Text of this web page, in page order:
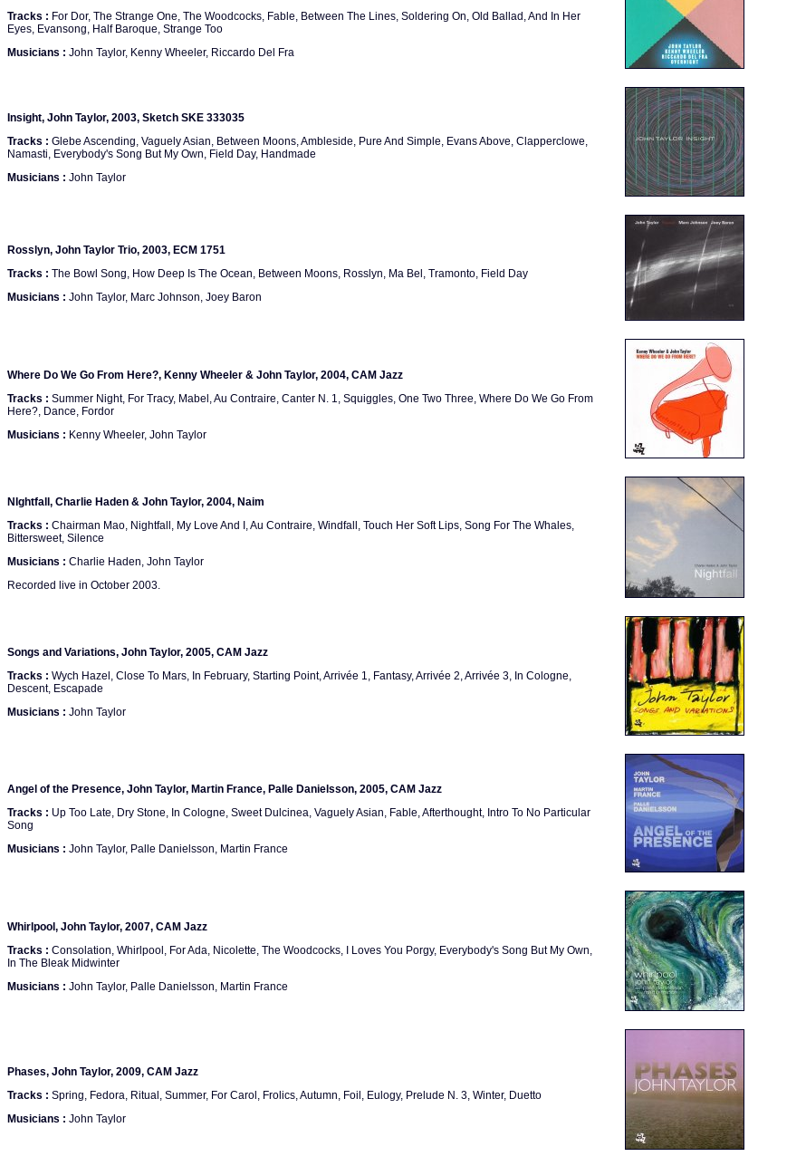
Tracks : For Dor, The Strange One, The Woodcocks, Fable, Between The Lines, Soldering On, Old Ballad, And In Her
Eyes, Evansong, Half Baroque, Strange Too
Musicians : John Taylor, Kenny Wheeler, Riccardo Del Fra
Insight, John Taylor, 2003, Sketch SKE 333035
Tracks : Glebe Ascending, Vaguely Asian, Between Moons, Ambleside, Pure And Simple, Evans Above, Clapperclowe,
Namasti, Everybody's Song But My Own, Field Day, Handmade
Musicians : John Taylor
Rosslyn, John Taylor Trio, 2003, ECM 1751
Tracks : The Bowl Song, How Deep Is The Ocean, Between Moons, Rosslyn, Ma Bel, Tramonto, Field Day
Musicians : John Taylor, Marc Johnson, Joey Baron
Where Do We Go From Here?, Kenny Wheeler & John Taylor, 2004, CAM Jazz
Tracks : Summer Night, For Tracy, Mabel, Au Contraire, Canter N. 1, Squiggles, One Two Three, Where Do We Go From
Here?, Dance, Fordor
Musicians : Kenny Wheeler, John Taylor
NIghtfall, Charlie Haden & John Taylor, 2004, Naim
Tracks : Chairman Mao, Nightfall, My Love And I, Au Contraire, Windfall, Touch Her Soft Lips, Song For The Whales,
Bittersweet, Silence
Musicians : Charlie Haden, John Taylor
Recorded live in October 2003.
Songs and Variations, John Taylor, 2005, CAM Jazz
Tracks : Wych Hazel, Close To Mars, In February, Starting Point, Arrivée 1, Fantasy, Arrivée 2, Arrivée 3, In Cologne,
Descent, Escapade
Musicians : John Taylor
Angel of the Presence, John Taylor, Martin France, Palle Danielsson, 2005, CAM Jazz
Tracks : Up Too Late, Dry Stone, In Cologne, Sweet Dulcinea, Vaguely Asian, Fable, Afterthought, Intro To No Particular
Song
Musicians : John Taylor, Palle Danielsson, Martin France
Whirlpool, John Taylor, 2007, CAM Jazz
Tracks : Consolation, Whirlpool, For Ada, Nicolette, The Woodcocks, I Loves You Porgy, Everybody's Song But My Own,
In The Bleak Midwinter
Musicians : John Taylor, Palle Danielsson, Martin France
Phases, John Taylor, 2009, CAM Jazz
Tracks : Spring, Fedora, Ritual, Summer, For Carol, Frolics, Autumn, Foil, Eulogy, Prelude N. 3, Winter, Duetto
Musicians : John Taylor